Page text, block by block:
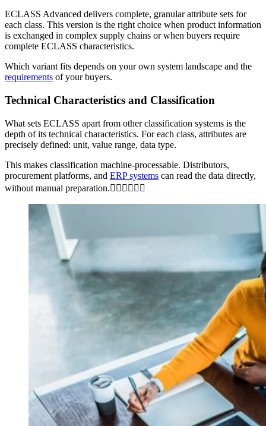
ECLASS Advanced delivers complete, granular attribute sets for
each class. This version is the right choice when product information
is exchanged in complex supply chains or when buyers require
complete ECLASS characteristics.
Which variant fits depends on your own system landscape and the
requirements of your buyers.
Technical Characteristics and Classification
What sets ECLASS apart from other classification systems is the
depth of its technical characteristics. For each class, attributes are
precisely defined: unit, value range, data type.
This makes classification machine-processable. Distributors,
procurement platforms, and ERP systems can read the data directly,
without manual preparation.